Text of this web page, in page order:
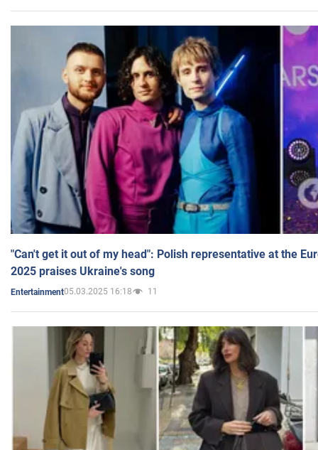
"Can't get it out of my head": Polish representative at the
2025 praises Ukraine's song
Entertainment05.03.2025 16:18 11